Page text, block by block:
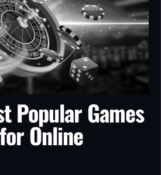
Popular Games
Online